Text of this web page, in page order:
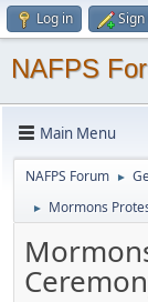
Log in
NAFPS
Main Menu
NAFPS Forum ►
► Mormons